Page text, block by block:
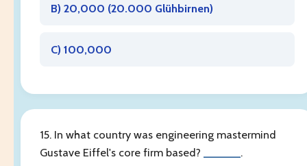
B) 20,000 (20.000 Glühbirnen)
C) 100,000
15. In what country was engineering mastermind
Gustave Eiffel's core firm based?
.